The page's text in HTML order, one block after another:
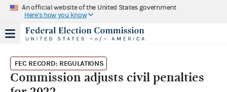
An official website of the United States government
Here's how you know
FEC RECORD: REGULATIONS
Commission adjusts civil penalties